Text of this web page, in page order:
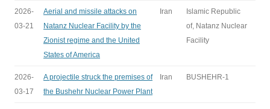
2026-
03-21
Aerial and missile attacks on
Natanz Nuclear Facility by the
Zionist regime and the United
States of America
Iran
Islamic Republic
of, Natanz Nuclear
Facility
2026-
03-17
A projectile struck the premises of
the Bushehr Nuclear Power Plant
Iran BUSHEHR-1